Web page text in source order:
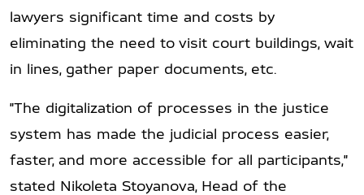
lawyers significant time and costs by
eliminating the need to visit court buildings, wait
in lines, gather paper documents, etc.
"The digitalization of processes in the justice
system has made the judicial process easier,
faster, and more accessible for all participants,"
stated Nikoleta Stoyanova, Head of the